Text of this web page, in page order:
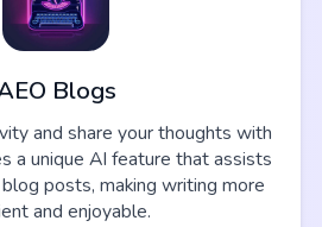
Blogs
and share your thoughts with
a unique AI feature that assists
posts, making writing more
and enjoyable.